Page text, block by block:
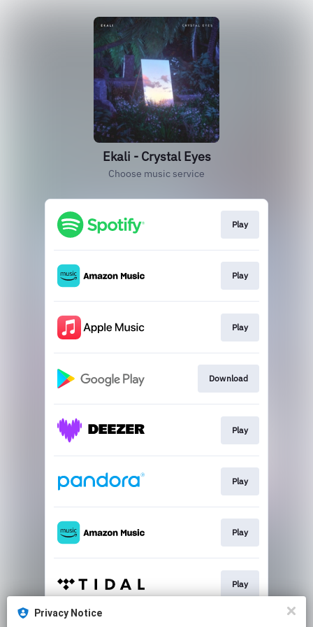
Ekali - Crystal Eyes
Choose music service
Play
Play
Play
Download
Play
Play
Play
Play
Privacy Notice